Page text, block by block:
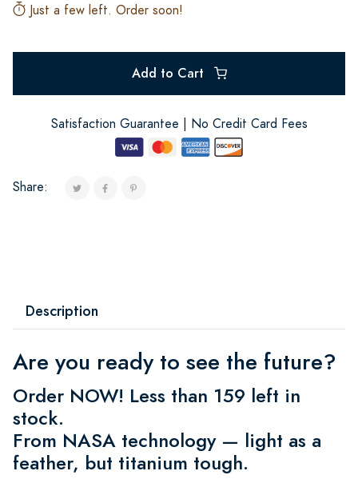
Just a few left. Order soon!
Add to Cart
Satisfaction Guarantee | No Credit Card Fees
Share:
Description
Are you ready to see the future?
Order NOW! Less than 159 left in
stock.
From NASA technology — light as a
feather, but titanium tough.